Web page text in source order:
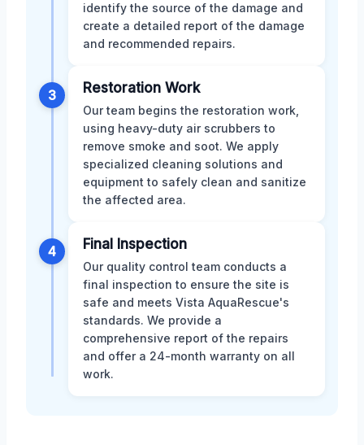
identify the source of the damage and
create a detailed report of the damage
and recommended repairs.
3 Restoration Work
Our team begins the restoration work,
using heavy-duty air scrubbers to
remove smoke and soot. We apply
specialized cleaning solutions and
equipment to safely clean and sanitize
the affected area.
4 Final Inspection
Our quality control team conducts a
final inspection to ensure the site is
safe and meets Vista AquaRescue's
standards. We provide a
comprehensive report of the repairs
and offer a 24-month warranty on all
work.